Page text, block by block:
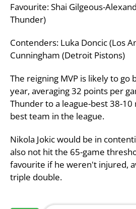
Favourite: Shai Gilgeous-
Thunder)
Contenders: Luka Doncic (Los
Cunningham (Detroit Pistons)
The reigning MVP is likely to go
year, averaging 32 points per
Thunder to a league-best 38-
best team in the league.
Nikola Jokic would be in
also not hit the 65-game
favourite if he weren't injured,
triple double.